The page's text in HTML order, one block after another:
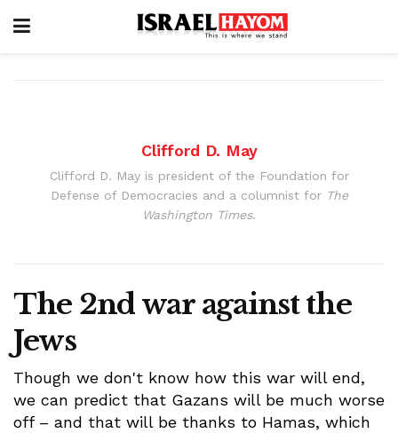
Clifford D. May
Clifford D. May is president of the Foundation for
Defense of Democracies and a columnist for The
Washington Times.
The 2nd war against the
Jews
Though we don't know how this war will end,
we can predict that Gazans will be much worse
off – and that will be thanks to Hamas, which